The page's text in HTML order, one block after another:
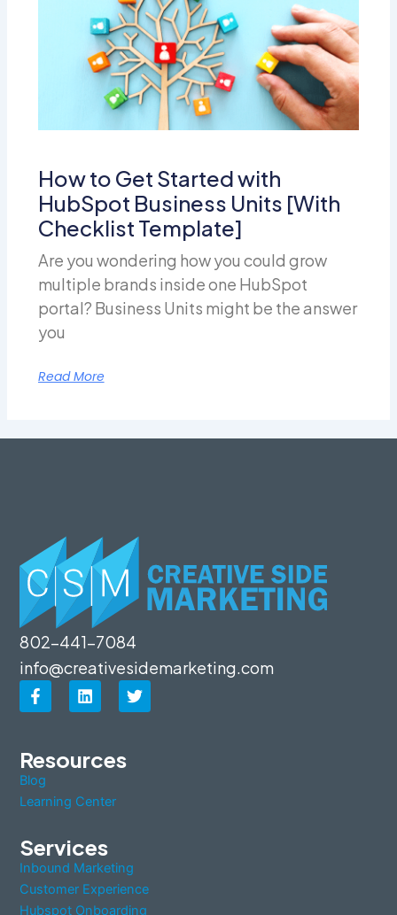
How to Get Started with
HubSpot Business Units [With
Checklist Template]
Are you wondering how you could grow
multiple brands inside one HubSpot
portal? Business Units might be the answer
you
Read More
802-441-7084
info@creativesidemarketing.com
F
a
o
o
k
L
i
d
n
T
w
Services
Inbound Marketing
Customer Experience
Hubspot Onboarding
Resources
Blog
Learning Center